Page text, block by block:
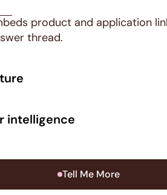
product and application
thread.
intelligence
top questions, and content
Tell Me More